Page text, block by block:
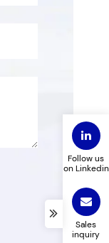
Follow us
on Linkedin
Sales
inquiry